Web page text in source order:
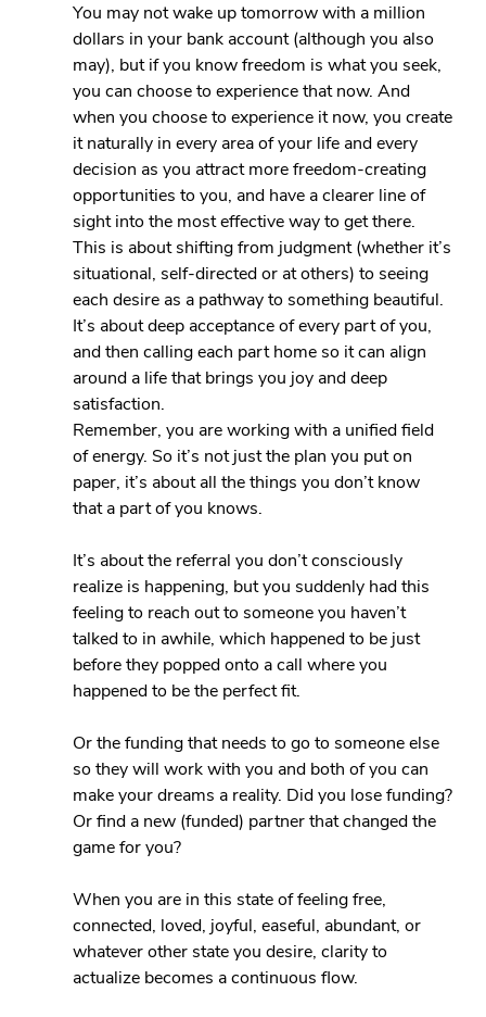
You may not wake up tomorrow with a million
dollars in your bank account (although you also
may), but if you know freedom is what you seek,
you can choose to experience that now. And
when you choose to experience it now, you create
it naturally in every area of your life and every
decision as you attract more freedom-creating
opportunities to you, and have a clearer line of
sight into the most effective way to get there.
This is about shifting from judgment (whether it’s
situational, self-directed or at others) to seeing
each desire as a pathway to something beautiful.
It’s about deep acceptance of every part of you,
and then calling each part home so it can align
around a life that brings you joy and deep
satisfaction.
Remember, you are working with a unified field
of energy. So it’s not just the plan you put on
paper, it’s about all the things you don’t know
that a part of you knows.
It’s about the referral you don’t consciously
realize is happening, but you suddenly had this
feeling to reach out to someone you haven’t
talked to in awhile, which happened to be just
before they popped onto a call where you
happened to be the perfect fit.
Or the funding that needs to go to someone else
so they will work with you and both of you can
make your dreams a reality. Did you lose funding?
Or find a new (funded) partner that changed the
game for you?
When you are in this state of feeling free,
connected, loved, joyful, easeful, abundant, or
whatever other state you desire, clarity to
actualize becomes a continuous flow.